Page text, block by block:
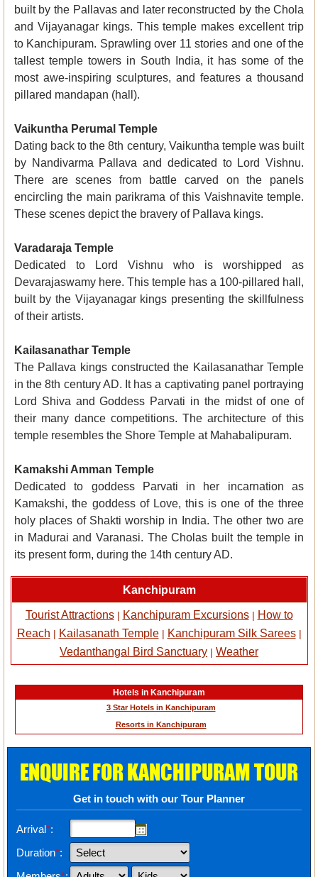
built by the Pallavas and later reconstructed by the Chola
and Vijayanagar kings. This temple makes excellent trip
to Kanchipuram. Sprawling over 11 stories and one of the
tallest temple towers in South India, it has some of the
most awe-inspiring sculptures, and features a thousand
pillared mandapan (hall).
Vaikuntha Perumal Temple
Dating back to the 8th century, Vaikuntha temple was built
by Nandivarma Pallava and dedicated to Lord Vishnu.
There are scenes from battle carved on the panels
encircling the main parikrama of this Vaishnavite temple.
These scenes depict the bravery of Pallava kings.
Varadaraja Temple
Dedicated to Lord Vishnu who is worshipped as
Devarajaswamy here. This temple has a 100-pillared hall,
built by the Vijayanagar kings presenting the skillfulness
of their artists.
Kailasanathar Temple
The Pallava kings constructed the Kailasanathar Temple
in the 8th century AD. It has a captivating panel portraying
Lord Shiva and Goddess Parvati in the midst of one of
their many dance competitions. The architecture of this
temple resembles the Shore Temple at Mahabalipuram.
Kamakshi Amman Temple
Dedicated to goddess Parvati in her incarnation as
Kamakshi, the goddess of Love, this is one of the three
holy places of Shakti worship in India. The other two are
in Madurai and Varanasi. The Cholas built the temple in
its present form, during the 14th century AD.
Kanchipuram
Tourist Attractions| Kanchipuram Excursions| How to
Reach | Kailasanath Temple| Kanchipuram Silk Sarees|
Vedanthangal Bird Sanctuary | Weather
Hotels in Kanchipuram
3 Star Hotels in Kanchipuram
Resorts in Kanchipuram
ENQUIRE FOR KANCHIPURAM TOUR
Get in touch with our Tour Planner
Arrival*:
Duration*: